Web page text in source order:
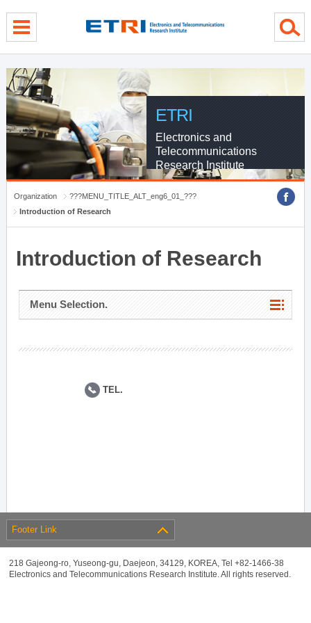
ETRI
Electronics and
Telecommunications
Research Institute
Organization
???MENU_TITLE_ALT_eng6_01_???
Introduction of Research
Introduction of Research
Menu Selection.
TEL.
Footer Link
218 Gajeong-ro, Yuseong-gu, Daejeon, 34129, KOREA, Tel +82-1466-38
Electronics and Telecommunications Research Institute. All rights reserved.